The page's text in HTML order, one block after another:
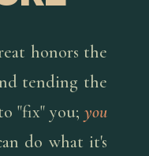
honors the
tending the
"fix" you; you
do what it's